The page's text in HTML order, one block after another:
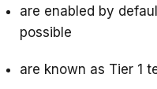
are enabled by
possible
are known as Tier 1